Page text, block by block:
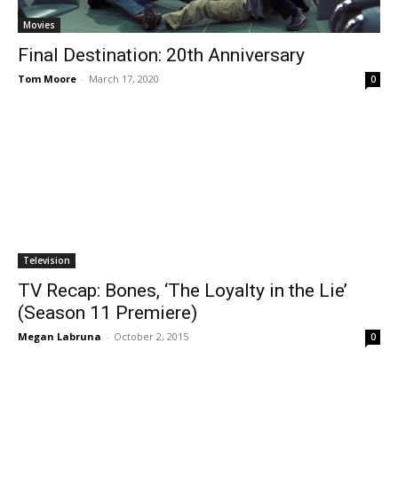
Movies
Final Destination: 20th Anniversary
Tom Moore - March 17, 2020 0
Television
TV Recap: Bones, ‘The Loyalty in the Lie’
(Season 11 Premiere)
Megan Labruna - October 2, 2015 0